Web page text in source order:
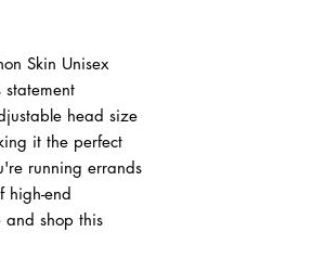
Skin Unisex
head size
it the perfect
running errands
high-end
and shop this